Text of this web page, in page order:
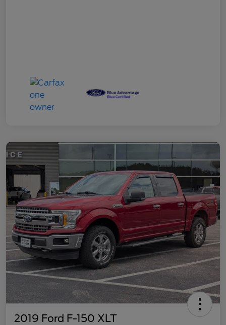
2019 Ford F-150 XLT